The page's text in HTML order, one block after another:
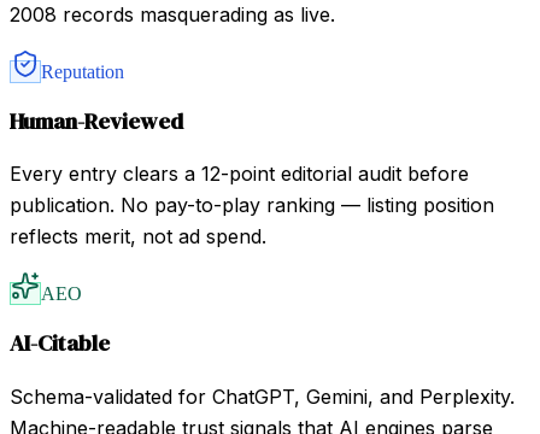
2008 records masquerading as live.
Reputation
Human-Reviewed
Every entry clears a 12-point editorial audit before
publication. No pay-to-play ranking — listing position
reflects merit, not ad spend.
AEO
AI-Citable
Schema-validated for ChatGPT, Gemini, and Perplexity.
Machine-readable trust signals that AI engines parse